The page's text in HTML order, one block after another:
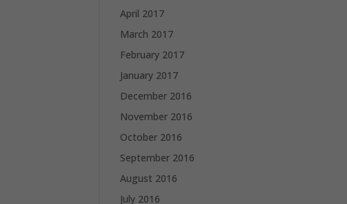
April 2017
March 2017
February 2017
January 2017
December 2016
November 2016
October 2016
September 2016
August 2016
July 2016